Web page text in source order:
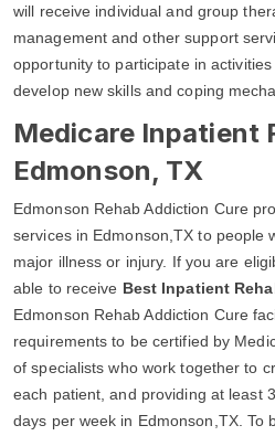
will receive individual and group
management and other support
opportunity to participate in
develop new skills and coping
Medicare Inpatient
Edmonson, TX
Edmonson Rehab Addiction Cure
services in Edmonson,TX to people
major illness or injury. If you are
able to receive Best Inpatient
Edmonson Rehab Addiction Cure
requirements to be certified by
of specialists who work together to
each patient, and providing at least
days per week in Edmonson,TX. To